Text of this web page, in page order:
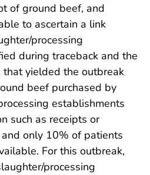
of ground beef, and
to ascertain a link
processing
during traceback and the
yielded the outbreak
beef purchased by
establishments
such as receipts or
only 10% of patients
For this outbreak,
processing